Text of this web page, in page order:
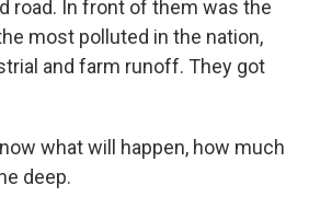
road. In front of them was the
most polluted in the nation,
and farm runoff. They got
what will happen, how much
deep.